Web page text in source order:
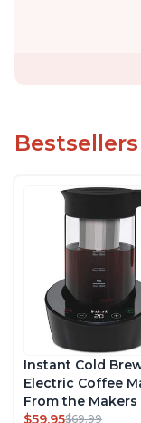
Instant Cold
Electric Coffee
From the
Instant Pot,
$59.95$69.99